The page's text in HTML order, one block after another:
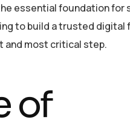
essential foundation for
to build a trusted digital
and most critical step.
of